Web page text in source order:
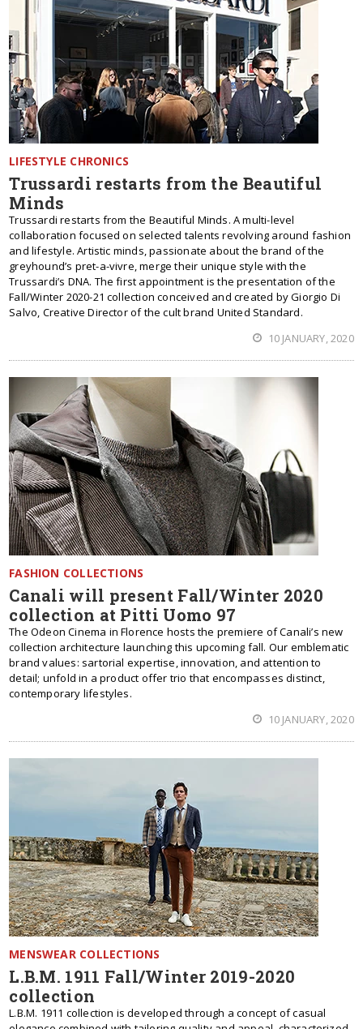
LIFESTYLE CHRONICS
Trussardi restarts from the Beautiful
Minds
Trussardi restarts from the Beautiful Minds. A multi-level
collaboration focused on selected talents revolving around fashion
and lifestyle. Artistic minds, passionate about the brand of the
greyhound’s pret-a-vivre, merge their unique style with the
Trussardi’s DNA. The first appointment is the presentation of the
Fall/Winter 2020-21 collection conceived and created by Giorgio Di
Salvo, Creative Director of the cult brand United Standard.
10 JANUARY, 2020
FASHION COLLECTIONS
Canali will present Fall/Winter 2020
collection at Pitti Uomo 97
The Odeon Cinema in Florence hosts the premiere of Canali’s new
collection architecture launching this upcoming fall. Our emblematic
brand values: sartorial expertise, innovation, and attention to
detail; unfold in a product offer trio that encompasses distinct,
contemporary lifestyles.
10 JANUARY, 2020
MENSWEAR COLLECTIONS
L.B.M. 1911 Fall/Winter 2019-2020
collection
L.B.M. 1911 collection is developed through a concept of casual